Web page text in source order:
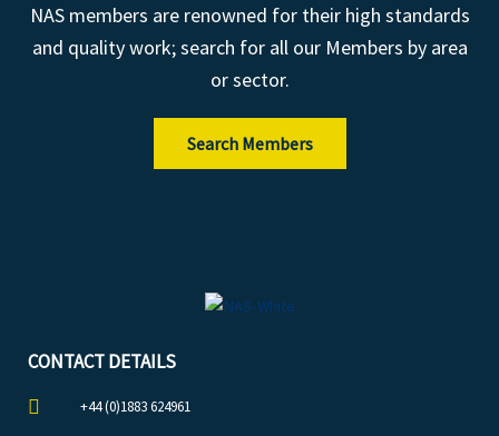
NAS members are renowned for their high standards
and quality work; search for all our Members by area
or sector.
Search Members
CONTACT DETAILS
+44 (0)1883 624961